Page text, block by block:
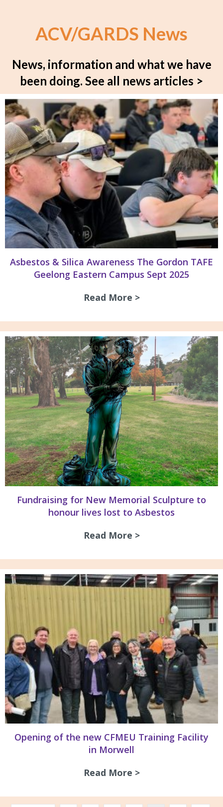
ACV/GARDS News
News, information and what we have
been doing. See all news articles >
Asbestos & Silica Awareness The Gordon TAFE
Geelong Eastern Campus Sept 2025
Read More >about Asbestos &
Fundraising for New Memorial Sculpture to
honour lives lost to Asbestos
Read More >about
Opening of the new CFMEU Training Facility
in Morwell
Read More >about Opening of